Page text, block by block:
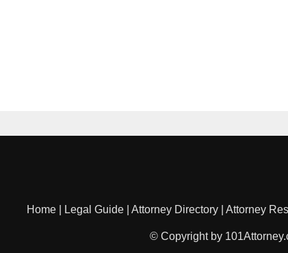
Home Legal Guide Attorney Directory Attorney
© Copyright by